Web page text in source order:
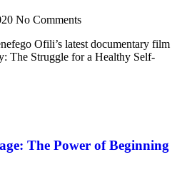
No Comments
Ofili’s latest documentary film
The Struggle for a Healthy Self-
The Power of Beginning